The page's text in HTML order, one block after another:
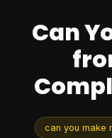
Can
can you make